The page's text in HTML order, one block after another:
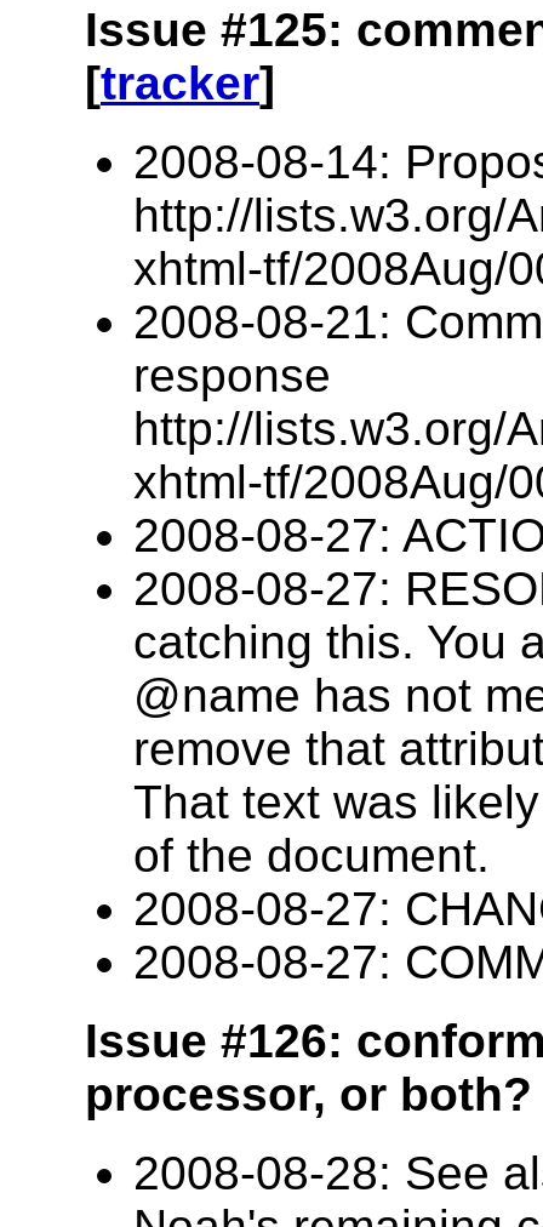
Issue #125:
[tracker]
2008-08-14:
http://lists.w3.org/
xhtml-tf/2008Aug/
2008-08-21:
response
http://lists.w3.org/
xhtml-tf/2008Aug/
2008-08-27:
2008-08-27:
catching this. You
@name has not
remove that
That text was
of the document.
2008-08-27:
2008-08-27:
Issue #126:
processor, or both?
2008-08-28: See